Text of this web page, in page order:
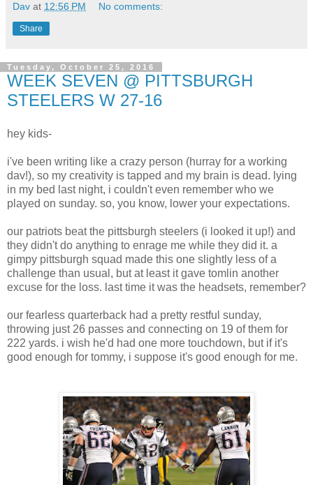
Dav at 12:56 PM No comments:
Share
Tuesday, October 25, 2016
WEEK SEVEN @ PITTSBURGH
STEELERS W 27-16
hey kids-
i've been writing like a crazy person (hurray for a working
dav!), so my creativity is tapped and my brain is dead. lying
in my bed last night, i couldn't even remember who we
played on sunday. so, you know, lower your expectations.
our patriots beat the pittsburgh steelers (i looked it up!) and
they didn't do anything to enrage me while they did it. a
gimpy pittsburgh squad made this one slightly less of a
challenge than usual, but at least it gave tomlin another
excuse for the loss. last time it was the headsets, remember?
our fearless quarterback had a pretty restful sunday,
throwing just 26 passes and connecting on 19 of them for
222 yards. i wish he'd had one more touchdown, but if it's
good enough for tommy, i suppose it's good enough for me.